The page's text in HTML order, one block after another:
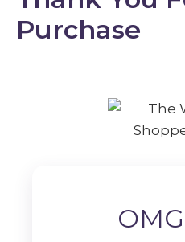
Purchase